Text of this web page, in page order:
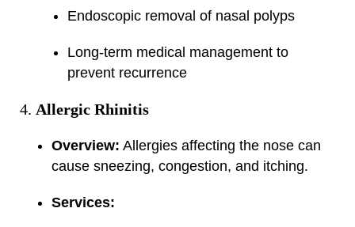
Endoscopic removal of nasal polyps
Long-term medical management to
prevent recurrence
Allergic Rhinitis
Overview: Allergies affecting the nose can
cause sneezing, congestion, and itching.
Services: